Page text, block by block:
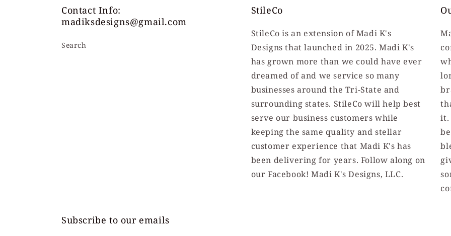
Contact Info:
madiksdesigns@gmail.com
Search
StileCo
StileCo is an extension of Madi K's
Designs that launched in 2025. Madi K's
has grown more than we could have ever
dreamed of and we service so many
businesses around the Tri-State and
surrounding states. StileCo will help best
serve our business customers while
keeping the same quality and stellar
customer experience that Madi K's has
been delivering for years. Follow along on
our Facebook! Madi K's Designs, LLC.
it.
Subscribe to our emails